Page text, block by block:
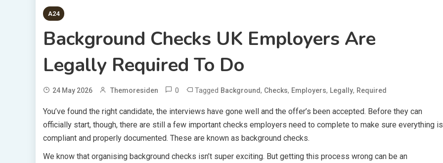
A24
Background Checks UK Employers Are
Legally Required To Do
24 May 2026 Themoresiden 0 Tagged Background, Checks, Employers, Legally, Required
You’ve found the right candidate, the interviews have gone well and the offer’s been accepted. Before they can
officially start, though, there are still a few important checks employers need to complete to make sure everything is
compliant and properly documented. These are known as background checks.
We know that organising background checks isn’t super exciting. But getting this process wrong can be an